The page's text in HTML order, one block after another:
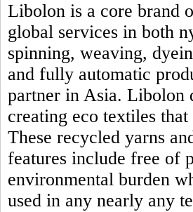
Libolon is a core brand
global services in both
spinning, weaving,
and fully automatic
partner in Asia. Libolon
creating eco textiles
These recycled yarns
features include free of
environmental burden
used in any nearly any